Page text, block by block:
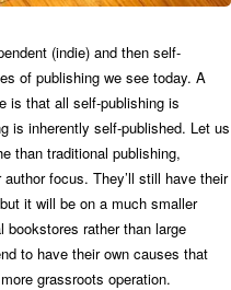
(indie) and then self-
of publishing we see today. A
is that all self-publishing is
is inherently self-published. Let us
than traditional publishing,
focus. They’ll still have their
it will be on a much smaller
rather than large
to have their own causes that
grassroots operation.